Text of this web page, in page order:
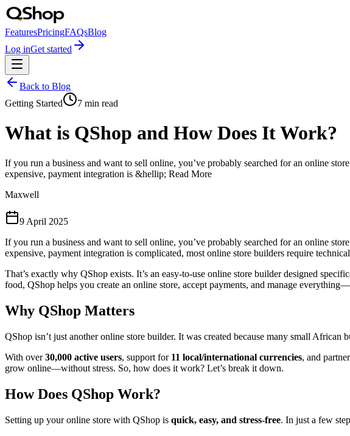
FeaturesPricingFAQsBlog
Log inGet started
Back to Blog
Getting Started
7 min read
What is QShop and How Does It Work?
If you run a business and want to sell online, you’ve probably searched for an online
expensive, payment integration is &hellip; Read More
Maxwell
9 April 2025
If you run a business and want to sell online, you’ve probably searched for an online
expensive, payment integration is complicated, most online store builders require
That’s exactly why QShop exists. It’s an easy-to-use online store builder designed
food, QShop helps you create an online store, accept payments, and manage
Why QShop Matters
QShop isn’t just another online store builder. It was created because many small
With over30,000 active users, support for 11 local/international currencies, and
grow online—without stress. So, how does it work? Let’s break it down.
How Does QShop Work?
Setting up your online store with QShop is quick, easy, and stress-free. In just a few